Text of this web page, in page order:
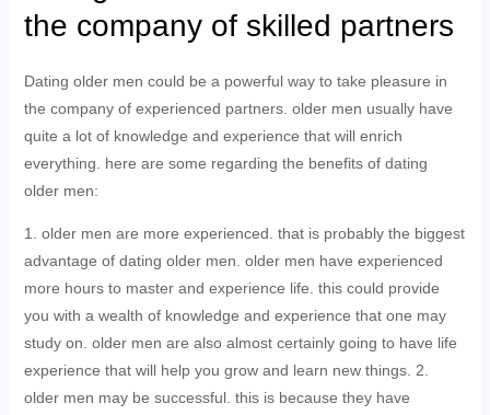
the company of skilled partners
Dating older men could be a powerful way to take pleasure in
the company of experienced partners. older men usually have
quite a lot of knowledge and experience that will enrich
everything. here are some regarding the benefits of dating
older men:
1. older men are more experienced. that is probably the biggest
advantage of dating older men. older men have experienced
more hours to master and experience life. this could provide
you with a wealth of knowledge and experience that one may
study on. older men are also almost certainly going to have life
experience that will help you grow and learn new things. 2.
older men may be successful. this is because they have